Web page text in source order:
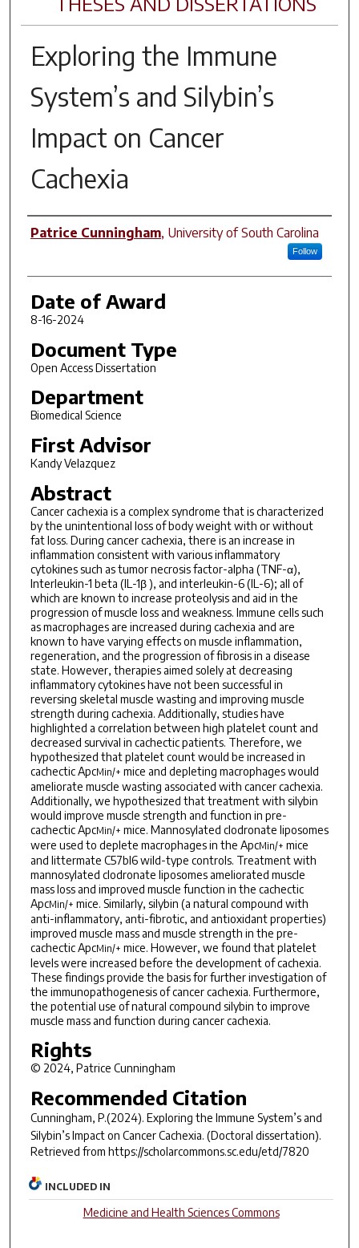
Exploring the Immune
System’s and Silybin’s
Impact on Cancer
Cachexia
Author
Patrice Cunningham, University of South Carolina
Follow
Date of Award
8-16-2024
Document Type
Open Access Dissertation
Department
Biomedical Science
First Advisor
Kandy Velazquez
Abstract
Cancer cachexia is a complex syndrome that is characterized
by the unintentional loss of body weight with or without
fat loss. During cancer cachexia, there is an increase in
inflammation consistent with various inflammatory
cytokines such as tumor necrosis factor-alpha (TNF-α),
Interleukin-1 beta (IL-1β ), and interleukin-6 (IL-6); all of
which are known to increase proteolysis and aid in the
progression of muscle loss and weakness. Immune cells such
as macrophages are increased during cachexia and are
known to have varying effects on muscle inflammation,
regeneration, and the progression of fibrosis in a disease
state. However, therapies aimed solely at decreasing
inflammatory cytokines have not been successful in
reversing skeletal muscle wasting and improving muscle
strength during cachexia. Additionally, studies have
highlighted a correlation between high platelet count and
decreased survival in cachectic patients. Therefore, we
hypothesized that platelet count would be increased in
cachectic ApcMin/+ mice and depleting macrophages would
ameliorate muscle wasting associated with cancer cachexia.
Additionally, we hypothesized that treatment with silybin
would improve muscle strength and function in pre-
cachectic ApcMin/+ mice. Mannosylated clodronate liposomes
were used to deplete macrophages in the ApcMin/+ mice
and littermate C57bl6 wild-type controls. Treatment with
mannosylated clodronate liposomes ameliorated muscle
mass loss and improved muscle function in the cachectic
ApcMin/+ mice. Similarly, silybin (a natural compound with
anti-inflammatory, anti-fibrotic, and antioxidant properties)
improved muscle mass and muscle strength in the pre-
cachectic ApcMin/+ mice. However, we found that platelet
levels were increased before the development of cachexia.
These findings provide the basis for further investigation of
the immunopathogenesis of cancer cachexia. Furthermore,
the potential use of natural compound silybin to improve
muscle mass and function during cancer cachexia.
Rights
© 2024, Patrice Cunningham
Recommended Citation
Cunningham, P.(2024). Exploring the Immune System’s and
Silybin’s Impact on Cancer Cachexia. (Doctoral dissertation).
Retrieved from https://scholarcommons.sc.edu/etd/7820
INCLUDED IN
Medicine and Health Sciences Commons